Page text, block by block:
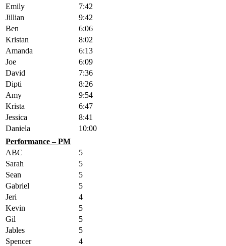
Emily
7:42
Jillian
9:42
Ben
6:06
Kristan
8:02
Amanda
6:13
Joe
6:09
David
7:36
Dipti
8:26
Amy
9:54
Krista
6:47
Jessica
8:41
Daniela
10:00
Performance – PM
ABC
5
Sarah
5
Sean
5
Gabriel
5
Jeri
4
Kevin
5
Gil
5
Jables
5
Spencer
4